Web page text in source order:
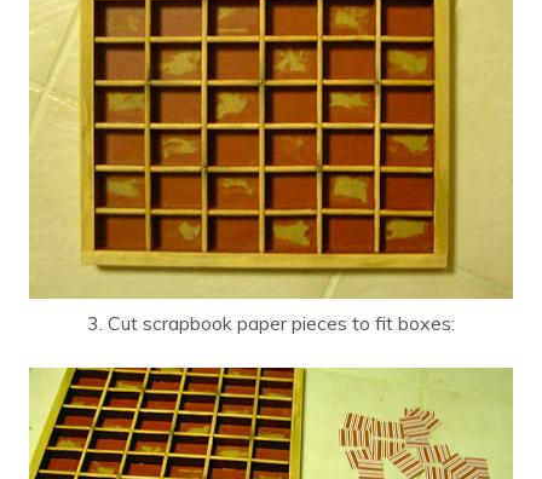
3. Cut scrapbook paper pieces to fit boxes: